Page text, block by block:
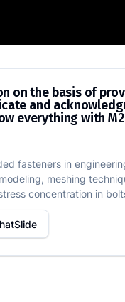
on the
on the basis of
and
everything with
fasteners in
meshing
concentration in